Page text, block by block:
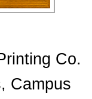
Co.
Campus